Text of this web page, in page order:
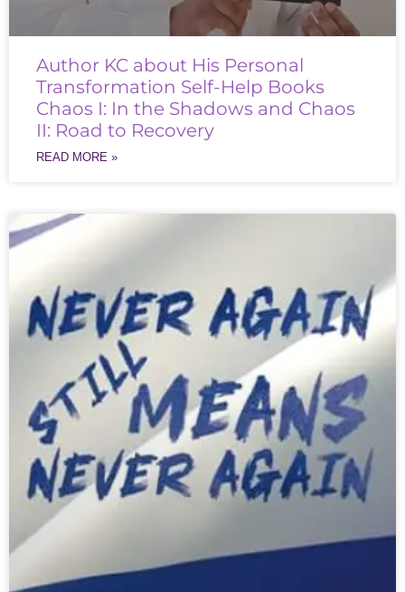
Author KC about His Personal
Transformation Self-Help Books
Chaos I: In the Shadows and Chaos
II: Road to Recovery
READ MORE »